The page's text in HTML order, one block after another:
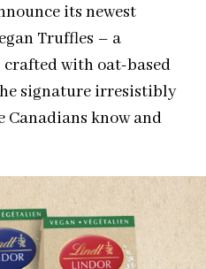
its newest
Truffles – a
with oat-based
signature irresistibly
know and